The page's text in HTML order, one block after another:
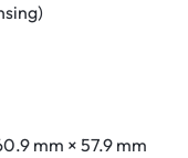
mm × 57.9 mm